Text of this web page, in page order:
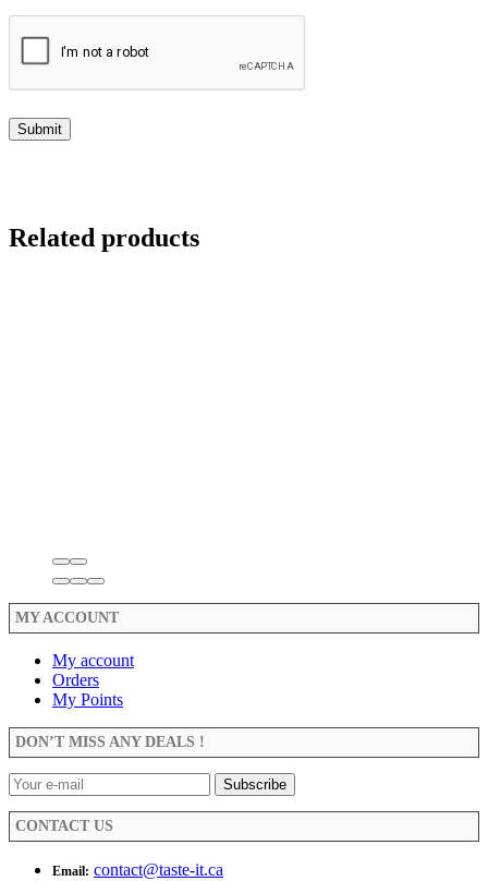
Related products
MY ACCOUNT
My account
Orders
My Points
DON’T MISS ANY DEALS !
CONTACT US
Email: contact@taste-it.ca